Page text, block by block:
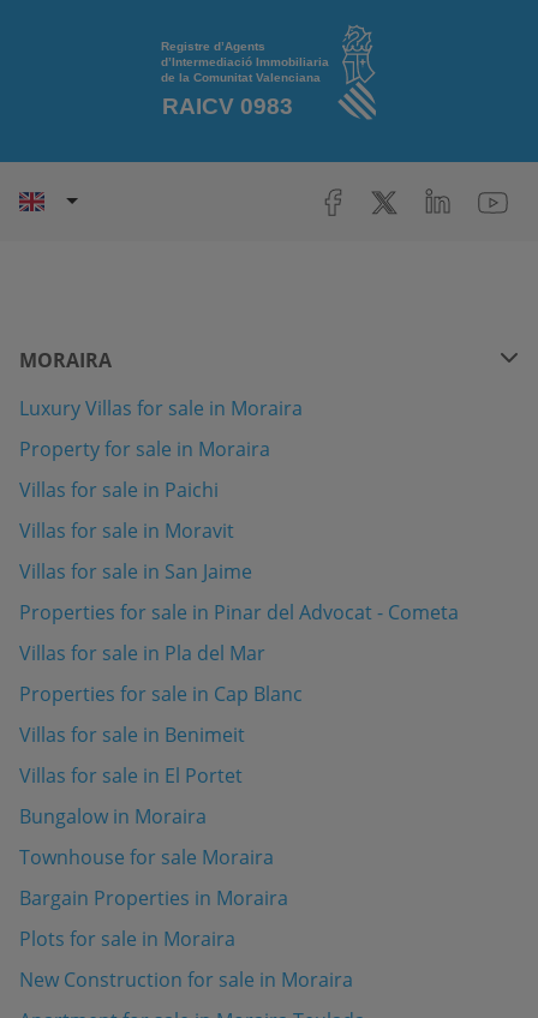
MORAIRA
Luxury Villas for sale in Moraira
Property for sale in Moraira
Villas for sale in Paichi
Villas for sale in Moravit
Villas for sale in San Jaime
Properties for sale in Pinar del Advocat - Cometa
Villas for sale in Pla del Mar
Properties for sale in Cap Blanc
Villas for sale in Benimeit
Villas for sale in El Portet
Bungalow in Moraira
Townhouse for sale Moraira
Bargain Properties in Moraira
Plots for sale in Moraira
New Construction for sale in Moraira